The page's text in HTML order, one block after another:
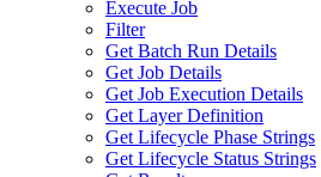
Execute Job
Filter
Get Batch Run Details
Get Job Details
Get Job Execution Details
Get Layer Definition
Get Lifecycle Phase Strings
Get Lifecycle Status Strings